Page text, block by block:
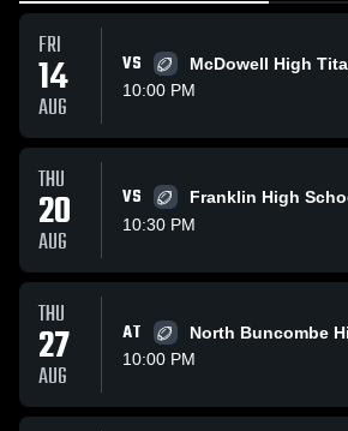
FRI
14
AUG
VS
McDowell High
10:00 PM
THU
20
AUG
VS
Franklin High
10:30 PM
THU
27
AUG
AT
North Buncombe
10:00 PM